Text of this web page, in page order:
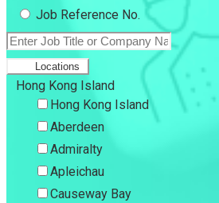
Job Reference No.
Locations
Hong Kong Island
Hong Kong Island
Aberdeen
Admiralty
Apleichau
Causeway Bay